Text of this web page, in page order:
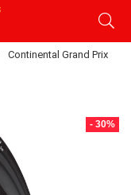
Continental Grand Prix
- 30%